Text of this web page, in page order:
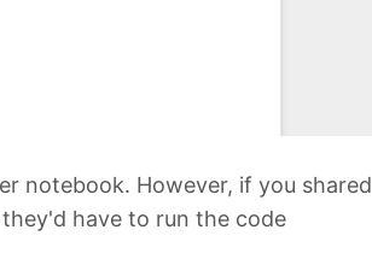
notebook. However, if you shared
have to run the code